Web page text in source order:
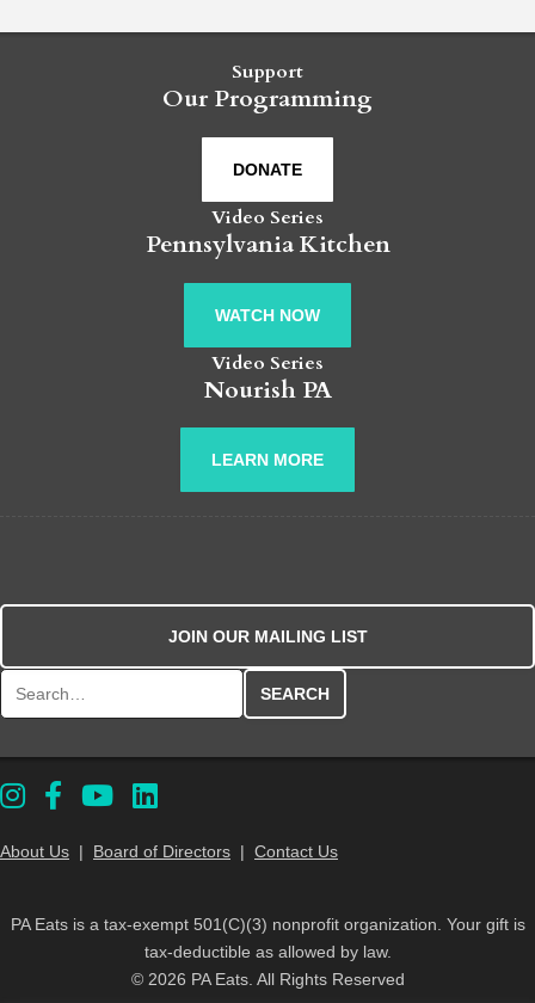
Support
Our Programming
DONATE
Video Series
Pennsylvania Kitchen
WATCH NOW
Video Series
Nourish PA
LEARN MORE
JOIN OUR MAILING LIST
About Us | Board of Directors | Contact Us
PA Eats is a tax-exempt 501(C)(3) nonprofit organization. Your gift is
tax-deductible as allowed by law.
© 2026 PA Eats. All Rights Reserved